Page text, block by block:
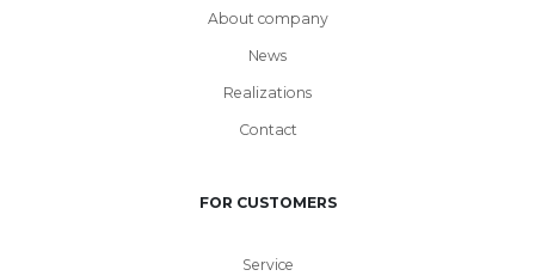
About company
News
Realizations
Contact
FOR CUSTOMERS
Service